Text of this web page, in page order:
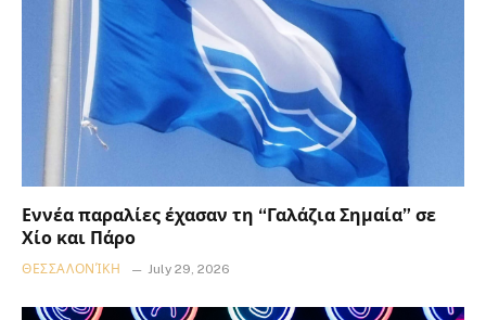
Εννέα παραλίες έχασαν τη “Γαλάζια Σημαία” σε
Χίο και Πάρο
ΘΕΣΣΑΛΟΝΊΚΗ July 29, 2026